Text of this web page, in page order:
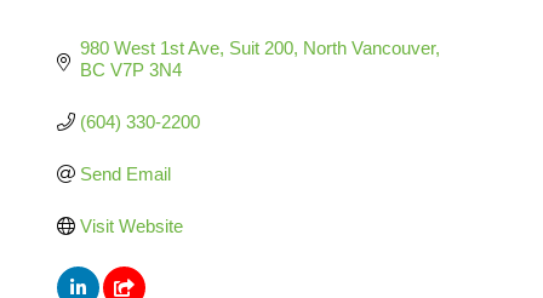
980 West 1st Ave Suit 200 North Vancouver
BC V7P 3N4
(604) 330-2200
Send Email
Visit Website